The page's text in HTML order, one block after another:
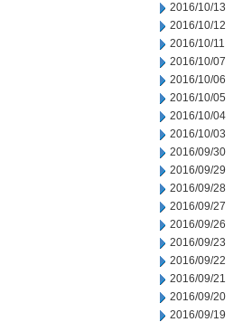
2016/10/13
2016/10/12
2016/10/11
2016/10/07
2016/10/06
2016/10/05
2016/10/04
2016/10/03
2016/09/30
2016/09/29
2016/09/28
2016/09/27
2016/09/26
2016/09/23
2016/09/22
2016/09/21
2016/09/20
2016/09/19